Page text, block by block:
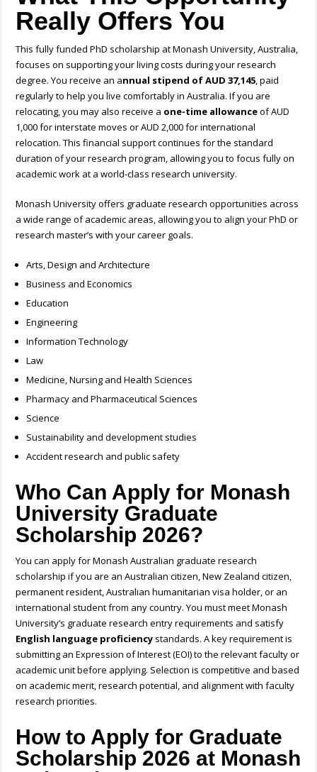
Really Offers You
Thisfully funded PhD scholarship at Monash University, Australia,
focuses on supporting your living costs during your research
degree. You receive an annual stipend of AUD 37,145, paid
regularly to help you live comfortably in Australia. If you are
relocating, you may also receive a one-time allowanceof AUD
1,000 for interstate moves or AUD 2,000 for international
relocation. This financial support continues for the standard
duration of your research program, allowing you to focus fully on
academic work at a world-class research university.
Monash University offers graduate research opportunities across
a wide range of academic areas, allowing you to align your PhD or
research master’s with your career goals.
Arts, Design and Architecture
Business and Economics
Education
Engineering
Information Technology
Law
Medicine, Nursing and Health Sciences
Pharmacy and Pharmaceutical Sciences
Science
Sustainability and development studies
Accident research and public safety
Who Can Apply for Monash
University Graduate
Scholarship 2026?
You can apply for MonashAustralian graduate research
scholarshipif you are an Australian citizen, New Zealand citizen,
permanent resident, Australian humanitarian visa holder, or an
international student from any country. You must meet Monash
University’s graduate research entry requirements and satisfy
English language proficiency standards. A key requirement is
submitting an Expression of Interest (EOI) to the relevant faculty or
academic unit before applying. Selection is competitive and based
on academic merit, research potential, and alignment with faculty
research priorities.
How to Apply for Graduate
Scholarship 2026 at Monash